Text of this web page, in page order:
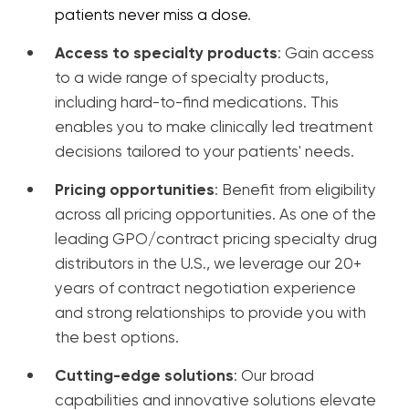
patients never miss a dose.
Access to specialty products: Gain access
to a wide range of specialty products,
including hard-to-find medications. This
enables you to make clinically led treatment
decisions tailored to your patients' needs.
Pricing opportunities: Benefit from eligibility
across all pricing opportunities. As one of the
leading GPO/contract pricing specialty drug
distributors in the U.S., we leverage our 20+
years of contract negotiation experience
and strong relationships to provide you with
the best options.
Cutting-edge solutions: Our broad
capabilities and innovative solutions elevate